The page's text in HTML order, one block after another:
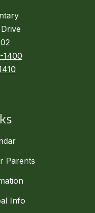
Parents
Info